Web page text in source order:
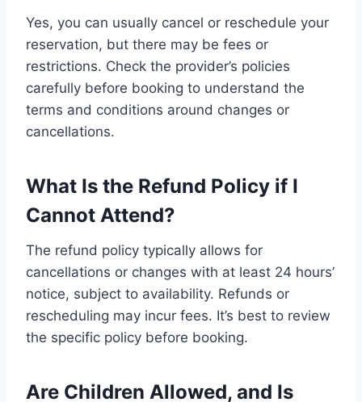
Yes, you can usually cancel or reschedule your
reservation, but there may be fees or
restrictions. Check the provider’s policies
carefully before booking to understand the
terms and conditions around changes or
cancellations.
What Is the Refund Policy if I
Cannot Attend?
The refund policy typically allows for
cancellations or changes with at least 24 hours’
notice, subject to availability. Refunds or
rescheduling may incur fees. It’s best to review
the specific policy before booking.
Are Children Allowed, and Is